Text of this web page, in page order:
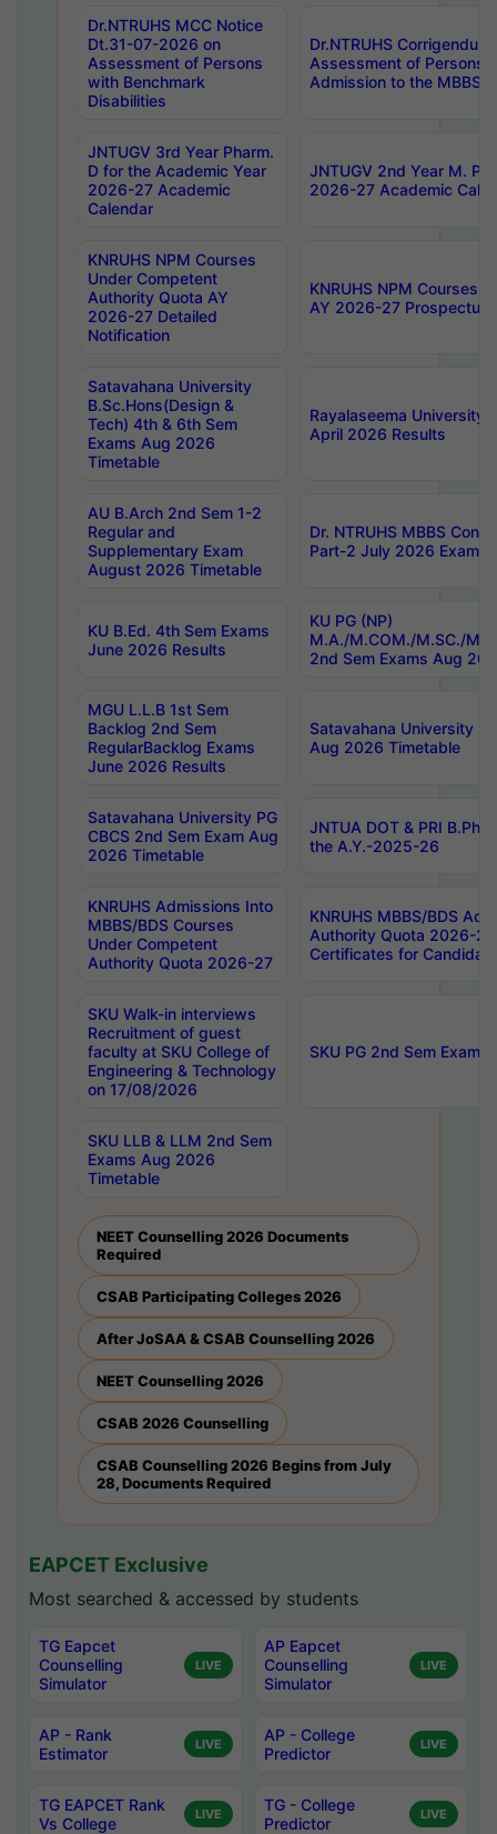
Dr.NTRUHS MCC Notice
Dt.31-07-2026 on
Assessment of Persons
with Benchmark
Disabilities
Dr.NTRUHS
Assessment of Persons
Admission to the MBBS
JNTUGV 3rd Year Pharm.
D for the Academic Year
2026-27 Academic
Calendar
JNTUGV 2nd Year M.
2026-27 Academic
KNRUHS NPM Courses
Under Competent
Authority Quota AY
2026-27 Detailed
Notification
KNRUHS NPM Courses
AY 2026-27 Prospectus
Satavahana University
B.Sc.Hons(Design &
Tech) 4th & 6th Sem
Exams Aug 2026
Timetable
Rayalaseema University
April 2026 Results
AU B.Arch 2nd Sem 1-2
Regular and
Supplementary Exam
August 2026 Timetable
Dr. NTRUHS MBBS
Part-2 July 2026 Exams
KU B.Ed. 4th Sem Exams
June 2026 Results
KU PG (NP)
M.A./M.COM./M.SC./
2nd Sem Exams Aug
MGU L.L.B 1st Sem
Backlog 2nd Sem
RegularBacklog Exams
June 2026 Results
Satavahana University
Aug 2026 Timetable
Satavahana University PG
CBCS 2nd Sem Exam Aug
2026 Timetable
JNTUA DOT & PRI
the A.Y.-2025-26
KNRUHS Admissions Into
MBBS/BDS Courses
Under Competent
Authority Quota 2026-27
KNRUHS MBBS/BDS
Authority Quota 2026-
Certificates for
SKU Walk-in interviews
Recruitment of guest
faculty at SKU College of
Engineering & Technology
on 17/08/2026
SKU PG 2nd Sem
SKU LLB & LLM 2nd Sem
Exams Aug 2026
Timetable
NEET Counselling 2026 Documents
Required
CSAB Participating Colleges 2026
After JoSAA & CSAB Counselling 2026
NEET Counselling 2026
CSAB 2026 Counselling
CSAB Counselling 2026 Begins from July
28, Documents Required
EAPCET Exclusive
Most searched & accessed by students
TG Eapcet
Counselling
Simulator
LIVE
AP Eapcet
Counselling
Simulator
LIVE
AP - Rank
Estimator
LIVE
AP - College
Predictor
LIVE
TG EAPCET Rank
Vs College
LIVE
TG - College
Predictor
LIVE